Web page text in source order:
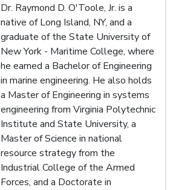
Dr. Raymond D. O'Toole, Jr. is a
native of Long Island, NY, and a
graduate of the State University of
New York - Maritime College, where
he earned a Bachelor of Engineering
in marine engineering. He also holds
a Master of Engineering in systems
engineering from Virginia Polytechnic
Institute and State University, a
Master of Science in national
resource strategy from the
Industrial College of the Armed
Forces, and a Doctorate in